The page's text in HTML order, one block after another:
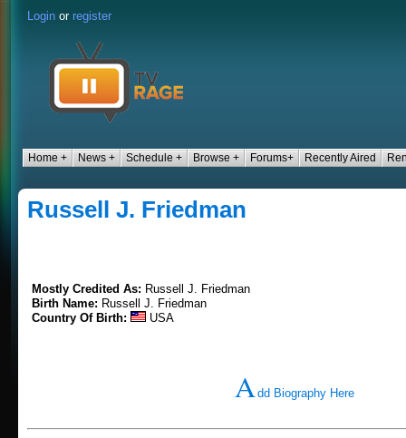
Login or register
Home + News + Schedule + Browse + Forums+ Recently Aired
Russell J. Friedman
Mostly Credited As: Russell J. Friedman
Birth Name: Russell J. Friedman
Country Of Birth:
USA
Add Biography Here